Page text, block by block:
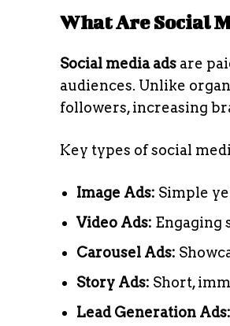
What Are Social
Social media ads are
audiences. Unlike
followers, increasing
Key types of social
Image Ads: Simple
Video Ads: Engaging
Carousel Ads:
Story Ads: Short,
Lead Generation Ads: